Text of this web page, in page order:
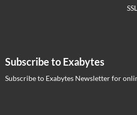
Subscribe to Exabytes
Subscribe to Exabytes Newsletter for